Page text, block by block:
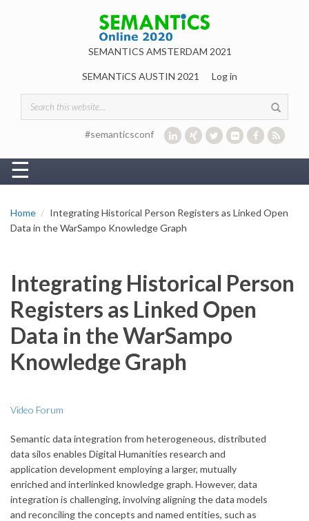
SEMANTICS AMSTERDAM 2021
SEMANTiCS AUSTIN 2021 Log in
Search form
#semanticsconf
☰
Home
Integrating Historical Person Registers as Linked Open
Data in the WarSampo Knowledge Graph
Integrating Historical Person
Registers as Linked Open
Data in the WarSampo
Knowledge Graph
Video Forum
Semantic data integration from heterogeneous, distributed
data silos enables Digital Humanities research and
application development employing a larger, mutually
enriched and interlinked knowledge graph. However, data
integration is challenging, involving aligning the data models
and reconciling the concepts and named entities, such as